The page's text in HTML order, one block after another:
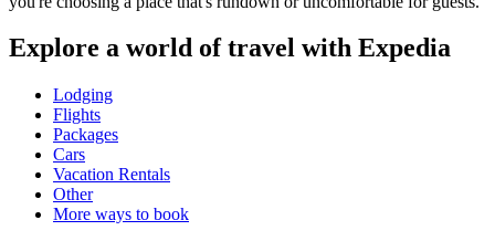
Explore a world of travel with Expedia
Lodging
Flights
Packages
Cars
Vacation Rentals
Other
More ways to book